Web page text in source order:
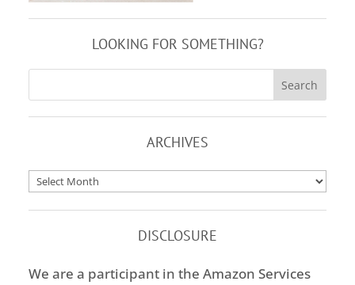
LOOKING FOR SOMETHING?
ARCHIVES
Archives
DISCLOSURE
We are a participant in the Amazon Services